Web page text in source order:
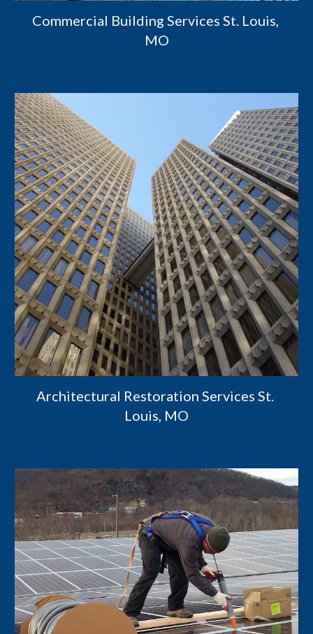
Commercial Building Services St. Louis,
MO
Architectural Restoration Services St.
Louis, MO